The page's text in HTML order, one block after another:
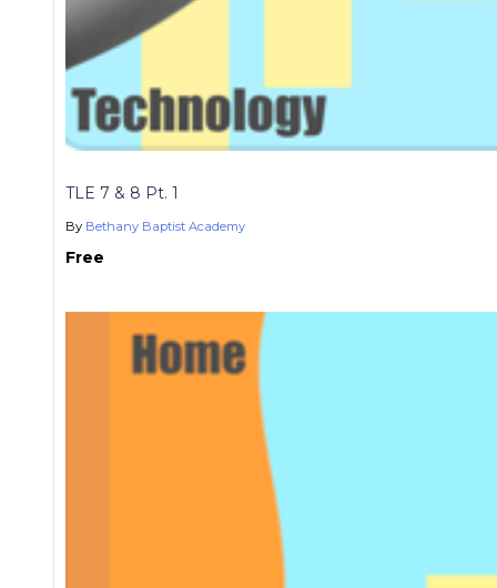
TLE 7 & 8 Pt. 1
By Bethany Baptist Academy
Free